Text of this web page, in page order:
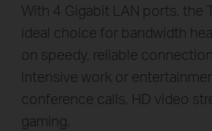
With 4 Gigabit LAN ports, the
ideal choice for bandwidth
on speedy, reliable
intensive work or
conference calls, HD video
gaming.